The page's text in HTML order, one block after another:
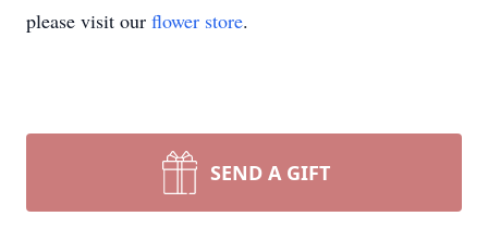
please visit our flower store.
SEND A GIFT